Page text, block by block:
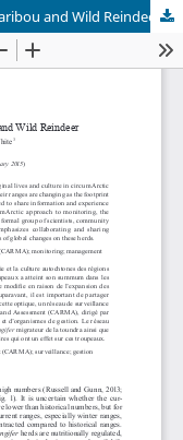
and Wild Reindeer